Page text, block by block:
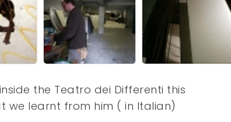
the Teatro dei Differenti this
we learnt from him ( in Italian)